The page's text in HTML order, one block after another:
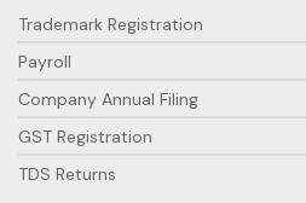
Trademark Registration
Payroll
Company Annual Filing
GST Registration
TDS Returns